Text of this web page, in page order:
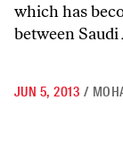
which has
between
JUN 5, 2013 /